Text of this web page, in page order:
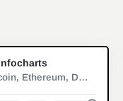
Bitcoin, Ethereum, Dogecoin, Litecoin - price, reward, difficulty, hashrate, market capitalization, block time, blocks count